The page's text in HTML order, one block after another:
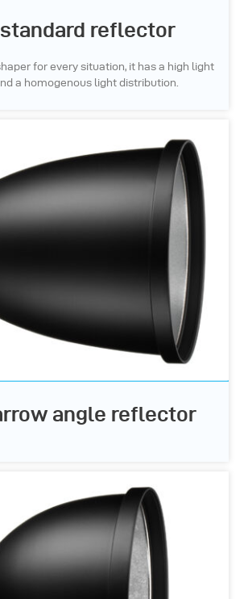
standard reflector
for every situation, it has a high light
a homogenous light distribution.
angle reflector